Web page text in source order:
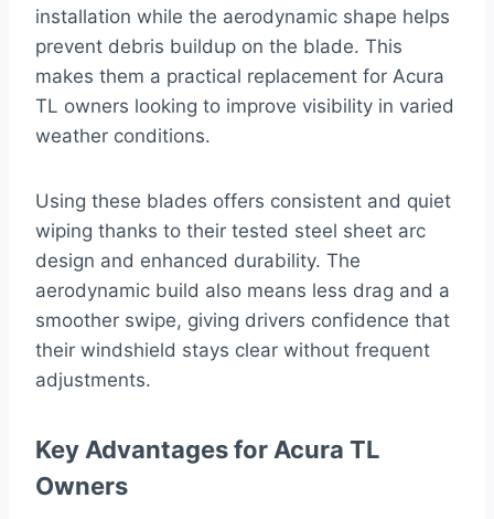
installation while the aerodynamic shape helps
prevent debris buildup on the blade. This
makes them a practical replacement for Acura
TL owners looking to improve visibility in varied
weather conditions.
Using these blades offers consistent and quiet
wiping thanks to their tested steel sheet arc
design and enhanced durability. The
aerodynamic build also means less drag and a
smoother swipe, giving drivers confidence that
their windshield stays clear without frequent
adjustments.
Key Advantages for Acura TL
Owners